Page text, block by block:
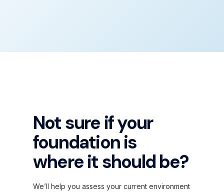
Not sure if your
foundation is
where it should be?
We’ll help you assess your current environment